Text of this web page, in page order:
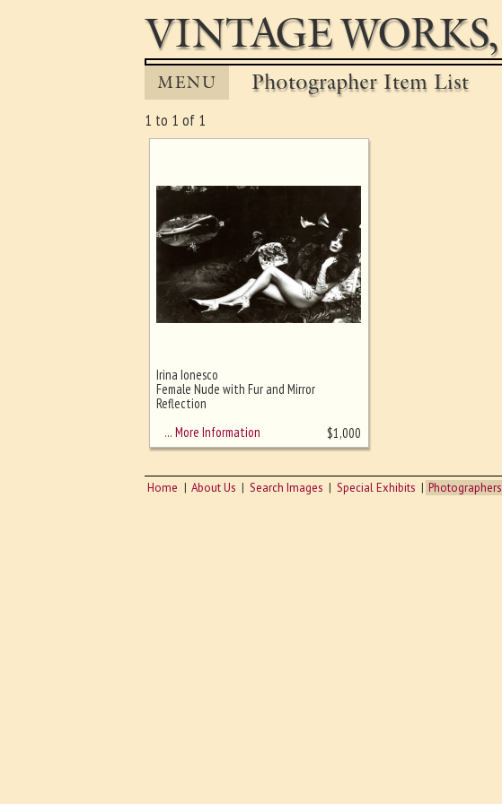
VINTAGE
MENU Photographer Item List
1 to 1 of 1
Ghost image behind the first for
sizing - must be here
Irina Ionesco
Female Nude with Fur and Mirror
Reflection
… More Information
$1,000
Home About Us Search Images Special Exhibits Photographers